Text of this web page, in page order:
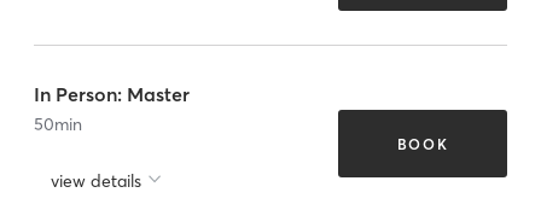
In Person: Master
50min
view details
BOOK